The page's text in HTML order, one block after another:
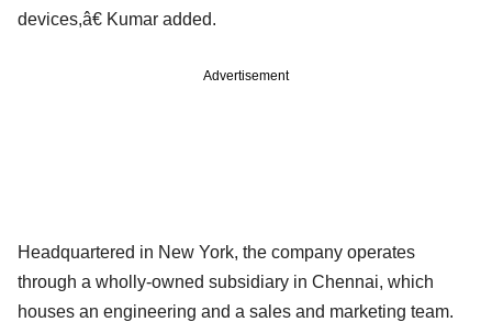
devices,â€ Kumar added.
Advertisement
Headquartered in New York, the company operates
through a wholly-owned subsidiary in Chennai, which
houses an engineering and a sales and marketing team.